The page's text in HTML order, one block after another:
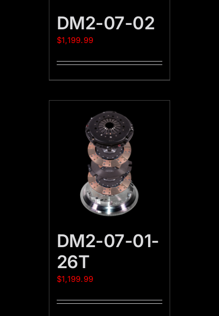
DM2-07-02
$1,199.99
DM2-07-01-
26T
$1,199.99